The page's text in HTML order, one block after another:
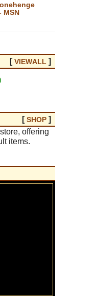
MSN
[VIEWALL ]
[SHOP ]
offering
items.